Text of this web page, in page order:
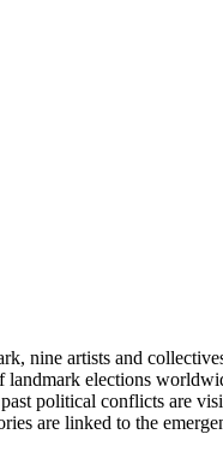
nine artists and
elections
political conflicts are
are linked to the